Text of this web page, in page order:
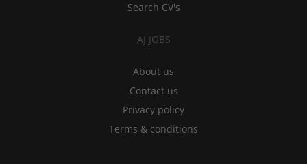
Search CV's
AJ JOBS
About us
Contact us
Privacy policy
Terms & conditions